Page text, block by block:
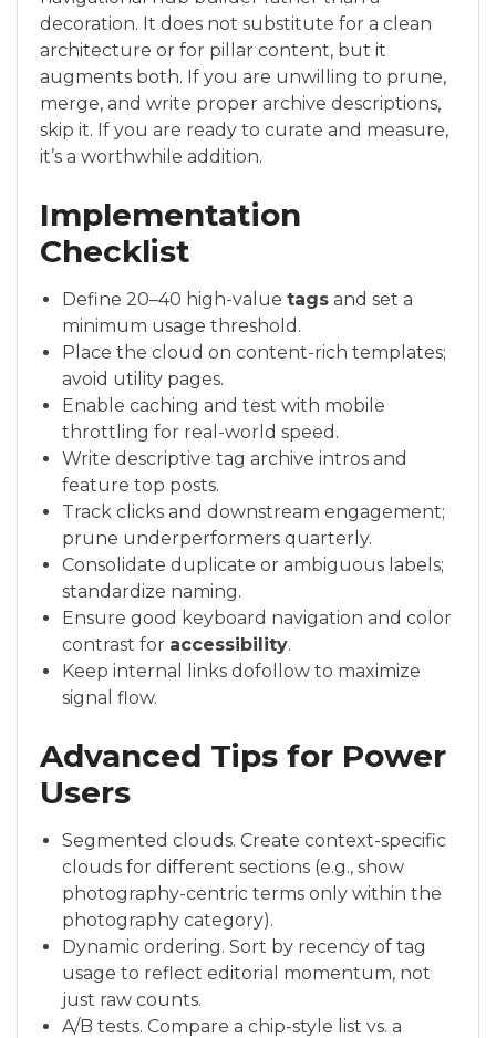
decoration. It does not substitute for a clean
architecture or for pillar content, but it
augments both. If you are unwilling to prune,
merge, and write proper archive descriptions,
skip it. If you are ready to curate and measure,
it’s a worthwhile addition.
Implementation
Checklist
Define 20–40 high-value tags and set a
minimum usage threshold.
Place the cloud on content-rich templates;
avoid utility pages.
Enable caching and test with mobile
throttling for real-world speed.
Write descriptive tag archive intros and
feature top posts.
Track clicks and downstream engagement;
prune underperformers quarterly.
Consolidate duplicate or ambiguous labels;
standardize naming.
Ensure good keyboard navigation and color
contrast for accessibility.
Keep internal links dofollow to maximize
signal flow.
Advanced Tips for Power
Users
Segmented clouds. Create context-specific
clouds for different sections (e.g., show
photography-centric terms only within the
photography category).
Dynamic ordering. Sort by recency of tag
usage to reflect editorial momentum, not
just raw counts.
A/B tests. Compare a chip-style list vs. a